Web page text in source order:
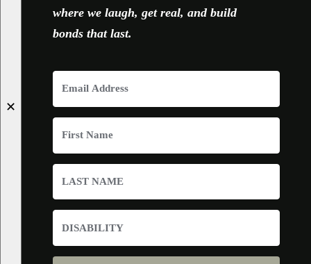
✕
where we laugh, get real, and build
bonds that last.